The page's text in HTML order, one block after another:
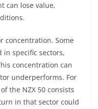
can lose value,
concentration. Some
in specific sectors,
concentration can
underperforms. For
the NZX 50 consists
in that sector could